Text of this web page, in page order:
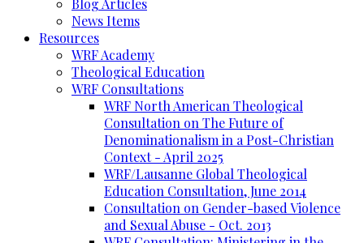
Blog Articles
News Items
Resources
WRF Academy
Theological Education
WRF Consultations
WRF North American Theological
Consultation on The Future of
Denominationalism in a Post-Christian
Context - April 2025
WRF/Lausanne Global Theological
Education Consultation, June 2014
Consultation on Gender-based Violence
and Sexual Abuse - Oct. 2013